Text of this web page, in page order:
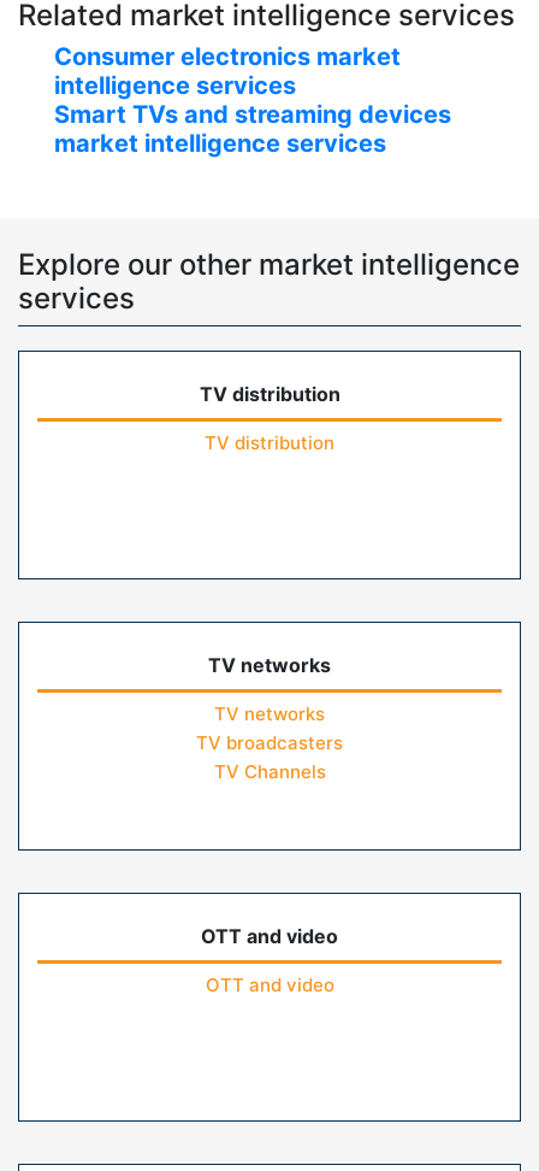
Related market intelligence services
Consumer electronics market
intelligence services
Smart TVs and streaming devices
market intelligence services
Explore our other market intelligence
services
TV distribution
TV distribution
TV networks
TV networks
TV broadcasters
TV Channels
OTT and video
OTT and video